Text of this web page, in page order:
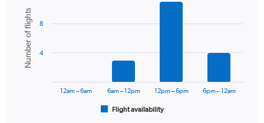
chart
with
bars.
The
Chart
graphic.
Number of flights
Flight availability
12am – 6am 6am – 12pm 12pm – 6pm 6pm – 12am
4
8